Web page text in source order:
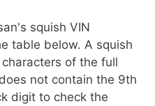
squish VIN
table below. A squish
of the full
not contain the 9th
digit to check the